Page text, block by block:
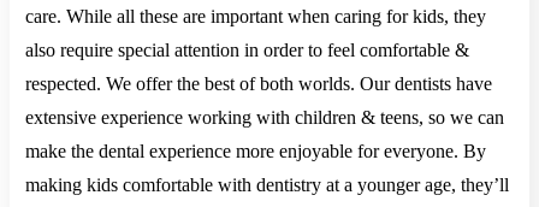
care. While all these are important when caring for kids, they
also require special attention in order to feel comfortable &
respected. We offer the best of both worlds. Our dentists have
extensive experience working with children & teens, so we can
make the dental experience more enjoyable for everyone. By
making kids comfortable with dentistry at a younger age, they’ll